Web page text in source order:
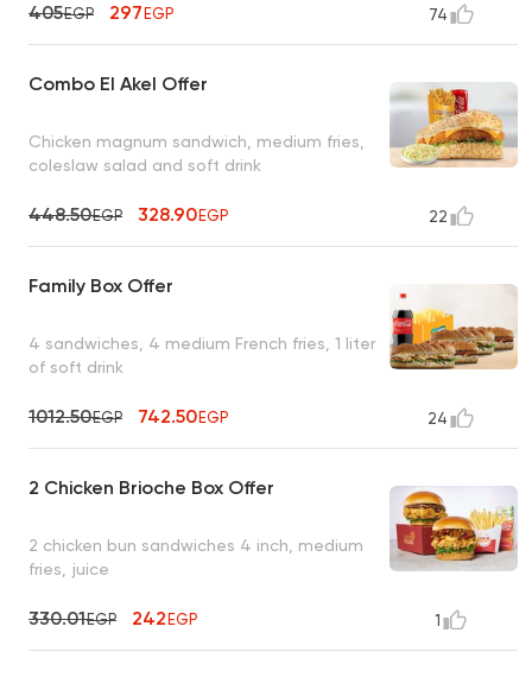
405EGP 297EGP 74
Combo El Akel Offer
Chicken magnum sandwich, medium fries,
coleslaw salad and soft drink
448.50EGP 328.90EGP 22
Family Box Offer
4 sandwiches, 4 medium French fries, 1 liter
of soft drink
1012.50EGP 742.50EGP 24
2 Chicken Brioche Box Offer
2 chicken bun sandwiches 4 inch, medium
fries, juice
330.01EGP 242EGP 1